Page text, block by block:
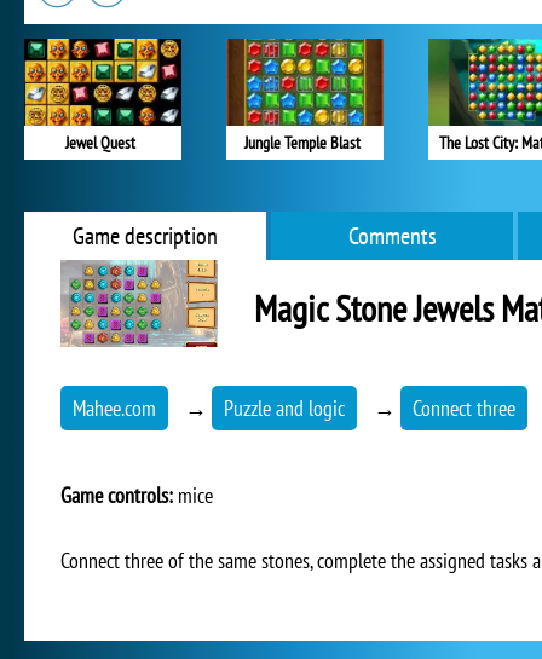
Jewel Quest Jungle Temple Blast The Lost City:
Game description Comments
Magic Stone Jewels
Mahee.com → Puzzle and logic → Connect three
Game controls: mice
Connect three of the same stones, complete the assigned tasks